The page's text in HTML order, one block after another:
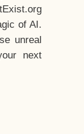
of AI.
unreal
next